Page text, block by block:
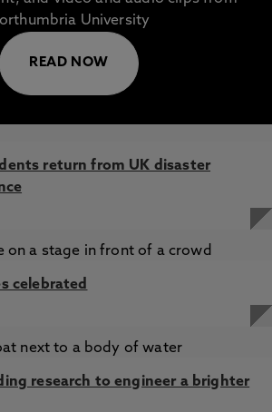
University
READ NOW
return from UK disaster
celebrated
research to engineer a brighter